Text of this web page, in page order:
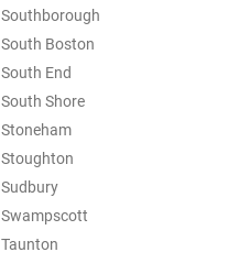
Southborough
South Boston
South End
South Shore
Stoneham
Stoughton
Sudbury
Swampscott
Taunton